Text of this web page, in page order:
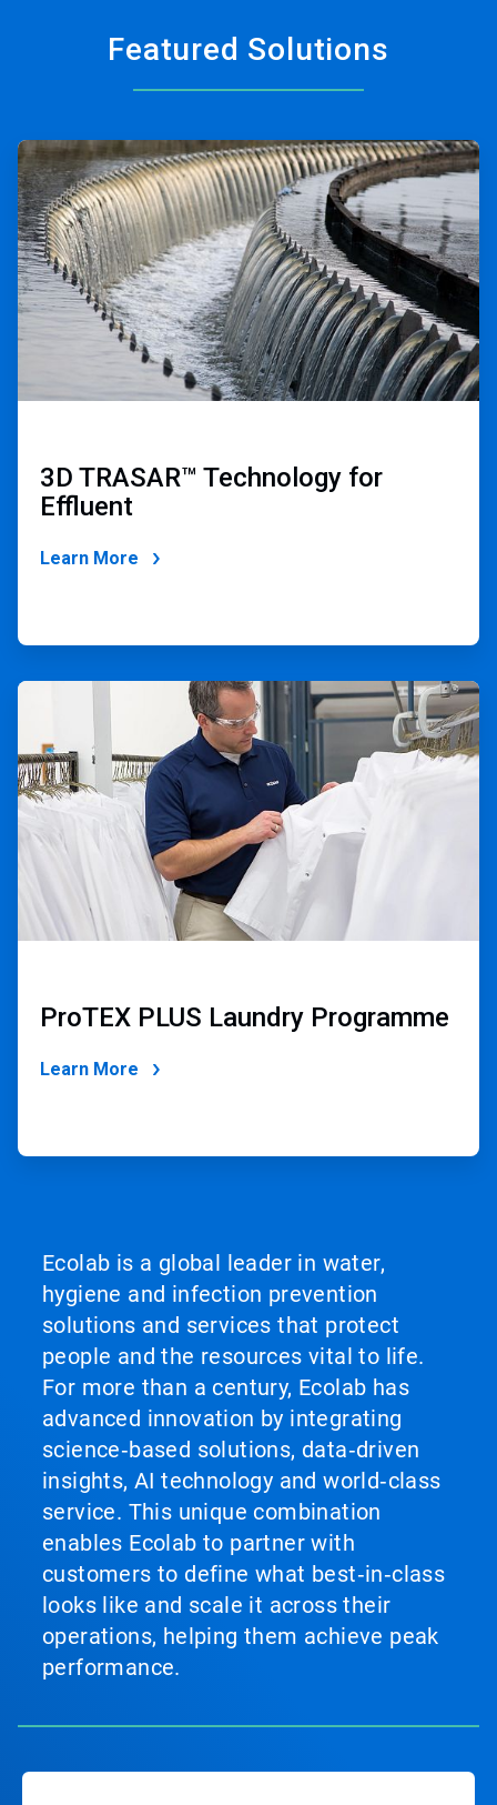
Featured Solutions
ArticleTile
1
of
2
3D TRASAR™ Technology for
Effluent
Learn More
ArticleTile
2
ProTEX PLUS Laundry Programme
Learn More
Ecolab is a global leader in water,
hygiene and infection prevention
solutions and services that protect
people and the resources vital to life.
For more than a century, Ecolab has
advanced innovation by integrating
science‑based solutions, data‑driven
insights, AI technology and world‑class
service. This unique combination
enables Ecolab to partner with
customers to define what best‑in‑class
looks like and scale it across their
operations, helping them achieve peak
performance.